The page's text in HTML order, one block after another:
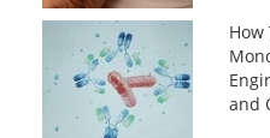
and